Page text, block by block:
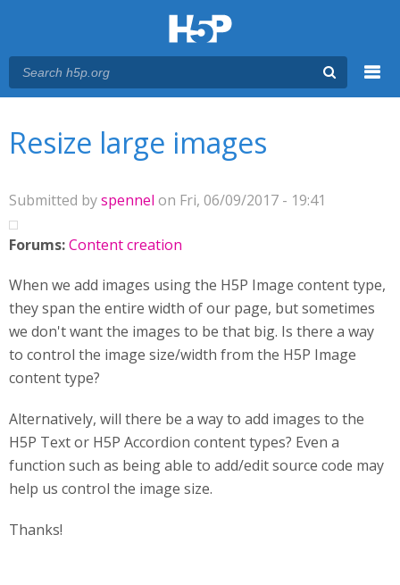
Resize large images
Submitted byspennel on Fri, 06/09/2017 - 19:41
Forums:Content creation
When we add images using the H5P Image content type,
they span the entire width of our page, but sometimes
we don't want the images to be that big. Is there a way
to control the image size/width from the H5P Image
content type?
Alternatively, will there be a way to add images to the
H5P Text or H5P Accordion content types? Even a
function such as being able to add/edit source code may
help us control the image size.
Thanks!